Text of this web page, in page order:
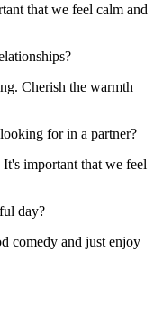
that we feel calm and
Cherish the warmth
for in a partner?
important that we feel
day?
comedy and just enjoy